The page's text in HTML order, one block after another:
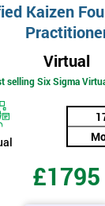
Kaizen
Virtual
selling Six Sigma
£1795